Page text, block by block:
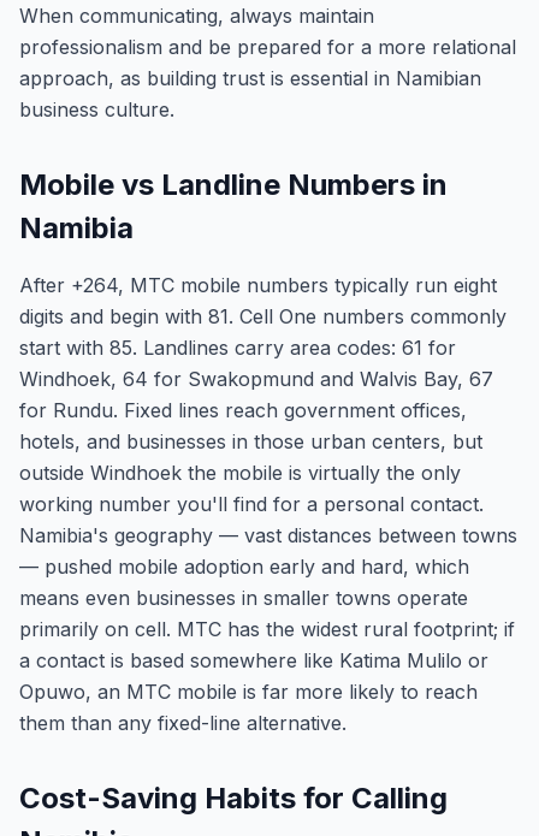
When communicating, always maintain
professionalism and be prepared for a more relational
approach, as building trust is essential in Namibian
business culture.
Mobile vs Landline Numbers in
Namibia
After +264, MTC mobile numbers typically run eight
digits and begin with 81. Cell One numbers commonly
start with 85. Landlines carry area codes: 61 for
Windhoek, 64 for Swakopmund and Walvis Bay, 67
for Rundu. Fixed lines reach government offices,
hotels, and businesses in those urban centers, but
outside Windhoek the mobile is virtually the only
working number you'll find for a personal contact.
Namibia's geography — vast distances between towns
— pushed mobile adoption early and hard, which
means even businesses in smaller towns operate
primarily on cell. MTC has the widest rural footprint; if
a contact is based somewhere like Katima Mulilo or
Opuwo, an MTC mobile is far more likely to reach
them than any fixed-line alternative.
Cost-Saving Habits for Calling